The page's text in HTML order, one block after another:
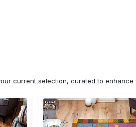
current selection, curated to